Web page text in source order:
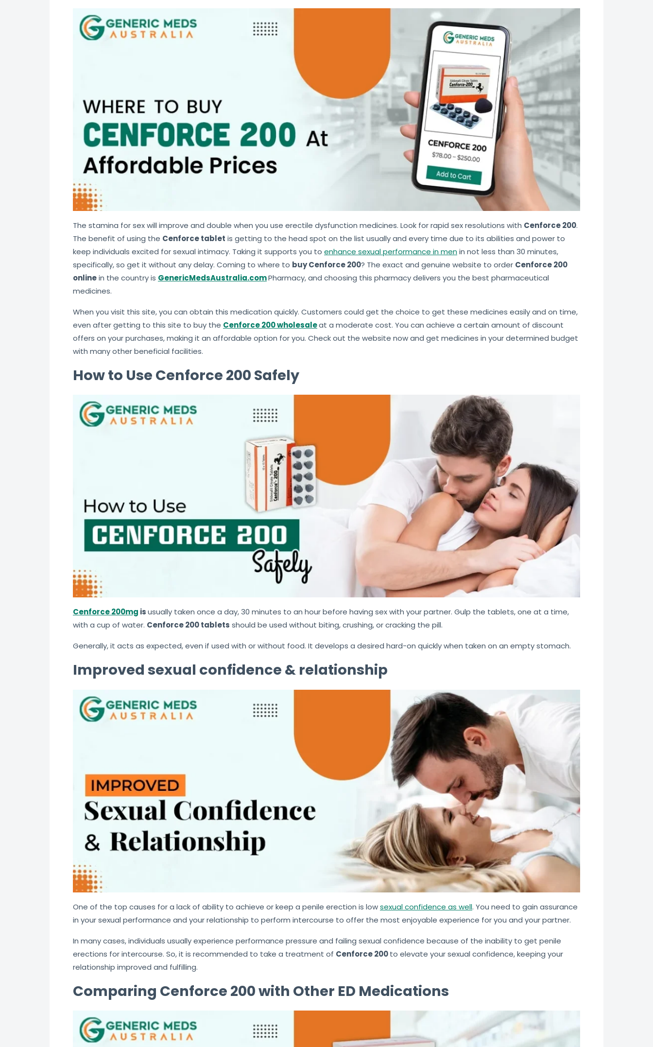
The stamina for sex will improve and double when you use erectile dysfunction medicines. Look for rapid sex resolutions with Cenforce 200.
The benefit of using the Cenforce tablet is getting to the head spot on the list usually and every time due to its abilities and power to
keep individuals excited for sexual intimacy. Taking it supports you to enhance sexual performance in menin not less than 30 minutes,
specifically, so get it without any delay. Coming to where to buy Cenforce 200? The exact and genuine website to order Cenforce 200
onlinein the country is GenericMedsAustralia.comPharmacy, and choosing this pharmacy delivers you the best pharmaceutical
medicines.
When you visit this site, you can obtain this medication quickly. Customers could get the choice to get these medicines easily and on time,
even after getting to this site to buy the Cenforce 200 wholesaleat a moderate cost. You can achieve a certain amount of discount
offers on your purchases, making it an affordable option for you. Check out the website now and get medicines in your determined budget
with many other beneficial facilities.
How to Use Cenforce 200 Safely
Cenforce 200mg isusually taken once a day, 30 minutes to an hour before having sex with your partner. Gulp the tablets, one at a time,
with a cup of water. Cenforce 200 tablets should be used without biting, crushing, or cracking the pill.
Generally, it acts as expected, even if used with or without food. It develops a desired hard-on quickly when taken on an empty stomach.
Improved sexual confidence & relationship
One of the top causes for a lack of ability to achieve or keep a penile erection is lowsexual confidence as well. You need to gain assurance
in your sexual performance and your relationship to perform intercourse to offer the most enjoyable experience for you and your partner.
In many cases, individuals usually experience performance pressure and failing sexual confidence because of the inability to get penile
erections for intercourse. So, it is recommended to take a treatment of Cenforce 200to elevate your sexual confidence, keeping your
relationship improved and fulfilling.
Comparing Cenforce 200 with Other ED Medications